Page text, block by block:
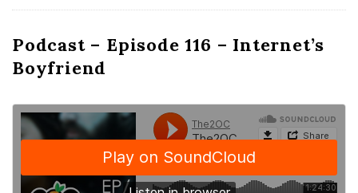
Podcast – Episode 116 – Internet’s
Boyfriend